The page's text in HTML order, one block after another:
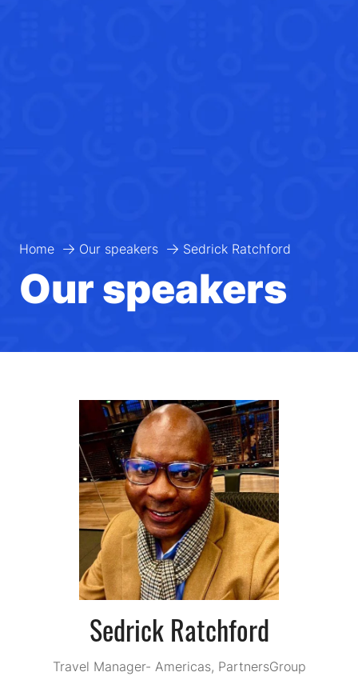
Home Our speakers Sedrick Ratchford
Our speakers
Sedrick Ratchford
Travel Manager- Americas, PartnersGroup